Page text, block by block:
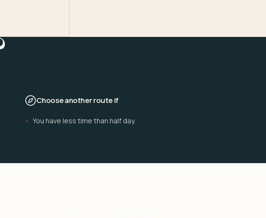
Choose another route if
You have less time than half day.